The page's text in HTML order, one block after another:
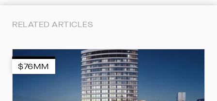
RELATED ARTICLES
$76MM